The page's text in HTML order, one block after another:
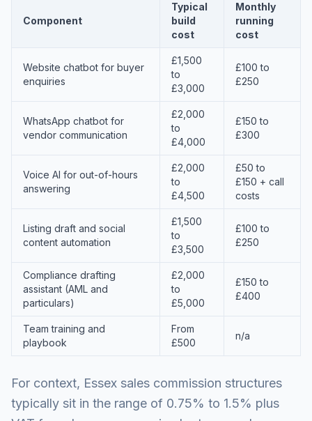
Component
Typical
build
cost
Monthly
running
cost
Website chatbot for buyer
enquiries
£1,500
to
£3,000
£100 to
£250
WhatsApp chatbot for
vendor communication
£2,000
to
£4,000
£150 to
£300
Voice AI for out-of-hours
answering
£2,000
to
£4,500
£50 to
£150 + call
costs
Listing draft and social
content automation
£1,500
to
£3,500
£100 to
£250
Compliance drafting
assistant (AML and
particulars)
£2,000
to
£5,000
£150 to
£400
Team training and
playbook
From
£500
n/a
For context, Essex sales commission structures
typically sit in the range of 0.75% to 1.5% plus